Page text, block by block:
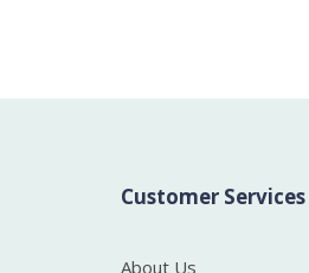
Customer Services
About Us